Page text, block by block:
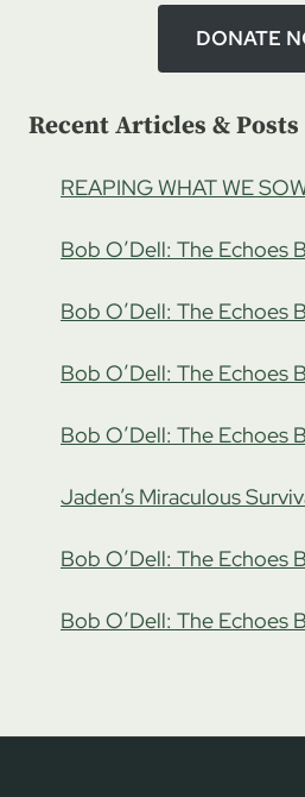
DONATE
Recent Articles & Posts
REAPING WHAT WE
Bob O’Dell: The Echoes
Bob O’Dell: The Echoes
Bob O’Dell: The Echoes
Bob O’Dell: The Echoes
Jaden’s Miraculous
Bob O’Dell: The Echoes
Bob O’Dell: The Echoes